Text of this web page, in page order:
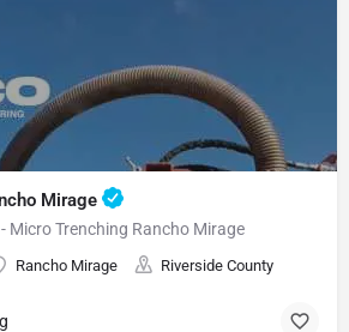
Mirage
Micro Trenching Rancho Mirage
Rancho Mirage Riverside County